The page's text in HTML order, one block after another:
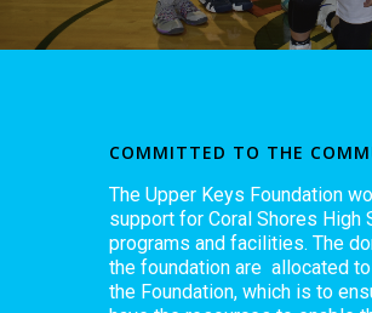
COMMITTED TO THE
The Upper Keys Foundation
support for Coral Shores High
programs and facilities. The
the foundation are allocated
the Foundation, which is to